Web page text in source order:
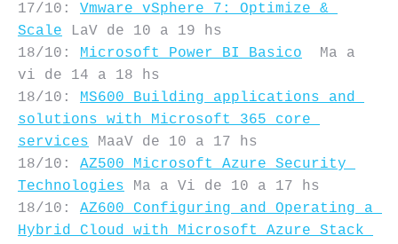
17/10: Vmware vSphere 7: Optimize &
Scale LaV de 10 a 19 hs
18/10: Microsoft Power BI Basico
  Ma a
vi de 14 a 18 hs
18/10: MS600 Building applications and
solutions with Microsoft 365 core
services MaaV de 10 a 17 hs
18/10: AZ500 Microsoft Azure Security
Technologies Ma a Vi de 10 a 17 hs
18/10: AZ600 Configuring and Operating a
Hybrid Cloud with Microsoft Azure Stack